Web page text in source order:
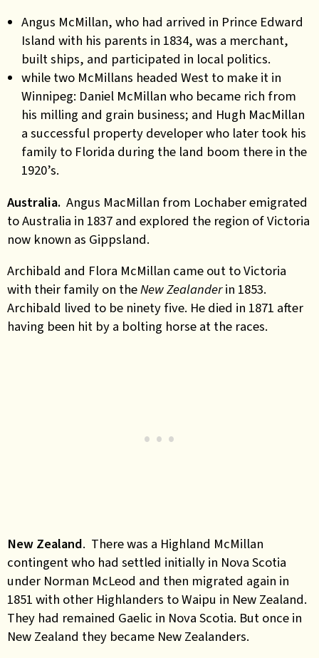
Angus McMillan, who had arrived in Prince Edward
Island with his parents in 1834, was a merchant,
built ships, and participated in local politics.
while two McMillans headed West to make it in
Winnipeg: Daniel McMillan who became rich from
his milling and grain business; and Hugh MacMillan
a successful property developer who later took his
family to Florida during the land boom there in the
1920’s.
Australia. Angus MacMillan from Lochaber emigrated
to Australia in 1837 and explored the region of Victoria
now known as Gippsland.
Archibald and Flora McMillan came out to Victoria
with their family on theNew Zealanderin 1853.
Archibald lived to be ninety five. He died in 1871 after
having been hit by a bolting horse at the races.
New Zealand. There was a Highland McMillan
contingent who had settled initially in Nova Scotia
under Norman McLeod and then migrated again in
1851 with other Highlanders to Waipu in New Zealand.
They had remained Gaelic in Nova Scotia. But once in
New Zealand they became New Zealanders.